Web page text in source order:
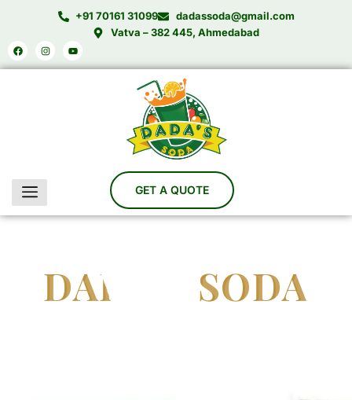
content
+91 70161 31099
dadassoda@gmail.com
Vatva – 382 445, Ahmedabad
Facebook
Instagram
Youtube
DADA'S SODA